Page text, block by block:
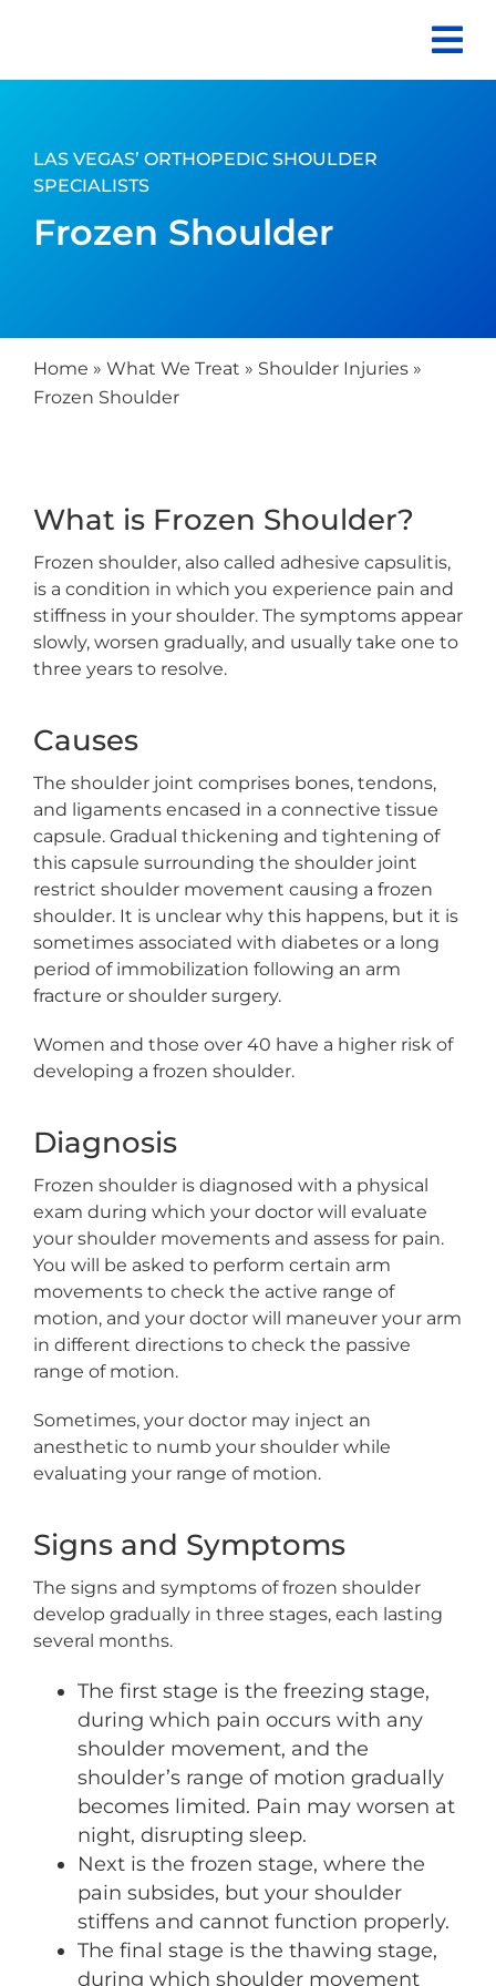
LAS VEGAS’ ORTHOPEDIC SHOULDER
SPECIALISTS
Frozen Shoulder
Home » What We Treat » Shoulder Injuries»
Frozen Shoulder
What is Frozen Shoulder?
Frozen shoulder, also called adhesive capsulitis,
is a condition in which you experience pain and
stiffness in your shoulder. The symptoms appear
slowly, worsen gradually, and usually take one to
three years to resolve.
Causes
The shoulder joint comprises bones, tendons,
and ligaments encased in a connective tissue
capsule. Gradual thickening and tightening of
this capsule surrounding the shoulder joint
restrict shoulder movement causing a frozen
shoulder. It is unclear why this happens, but it is
sometimes associated with diabetes or a long
period of immobilization following an arm
fracture or shoulder surgery.
Women and those over 40 have a higher risk of
developing a frozen shoulder.
Diagnosis
Frozen shoulder is diagnosed with a physical
exam during which your doctor will evaluate
your shoulder movements and assess for pain.
You will be asked to perform certain arm
movements to check the active range of
motion, and your doctor will maneuver your arm
in different directions to check the passive
range of motion.
Sometimes, your doctor may inject an
anesthetic to numb your shoulder while
evaluating your range of motion.
Signs and Symptoms
The signs and symptoms of frozen shoulder
develop gradually in three stages, each lasting
several months.
The first stage is the freezing stage,
during which pain occurs with any
shoulder movement, and the
shoulder’s range of motion gradually
becomes limited. Pain may worsen at
night, disrupting sleep.
Next is the frozen stage, where the
pain subsides, but your shoulder
stiffens and cannot function properly.
The final stage is the thawing stage,
during which shoulder movement